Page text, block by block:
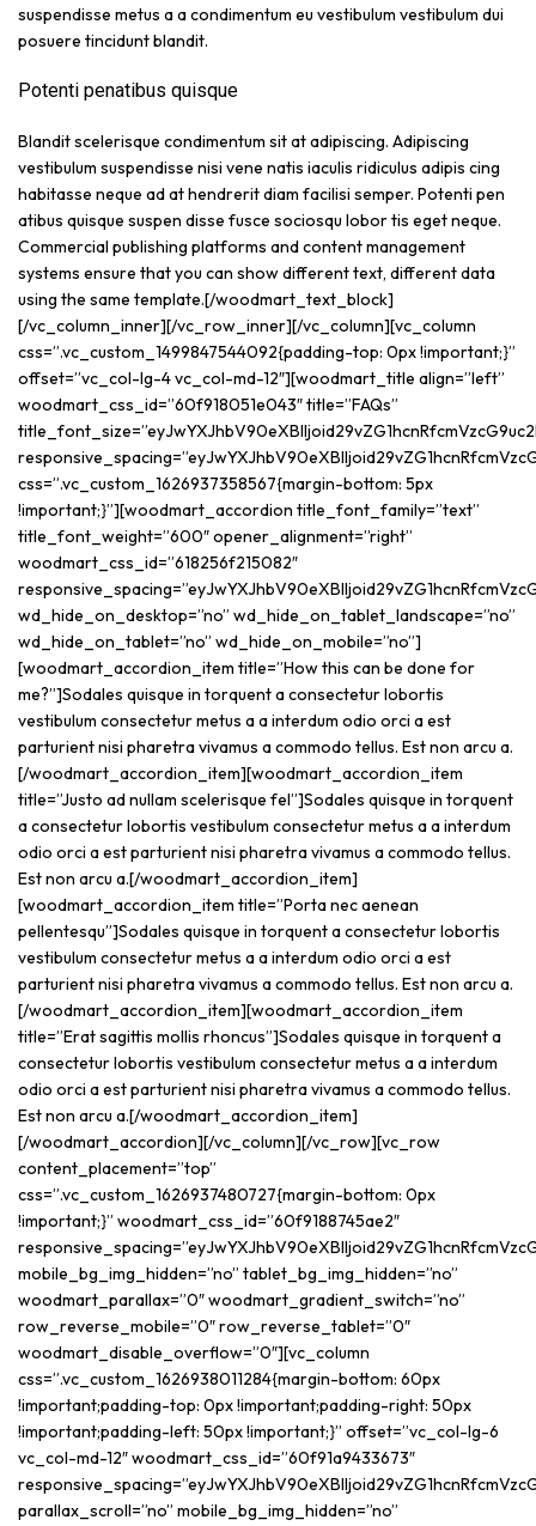
suspendisse metus a a condimentum eu vestibulum vestibulum dui
posuere tincidunt blandit.
Potenti penatibus quisque
Blandit scelerisque condimentum sit at adipiscing. Adipiscing
vestibulum suspendisse nisi vene natis iaculis ridiculus adipis cing
habitasse neque ad at hendrerit diam facilisi semper. Potenti pen
atibus quisque suspen disse fusce sociosqu lobor tis eget neque.
Commercial publishing platforms and content management
systems ensure that you can show different text, different data
using the same template.[/woodmart_text_block]
[/vc_column_inner][/vc_row_inner][/vc_column][vc_column
css=”.vc_custom_1499847544092{padding-top: 0px !important;}”
offset=”vc_col-lg-4 vc_col-md-12″][woodmart_title align=”left”
woodmart_css_id=”60f918051e043″ title=”FAQs”
css=”.vc_custom_1626937358567{margin-bottom: 5px
!important;}”][woodmart_accordion title_font_family=”text”
title_font_weight=”600″ opener_alignment=”right”
woodmart_css_id=”618256f215082″
wd_hide_on_desktop=”no” wd_hide_on_tablet_landscape=”no”
wd_hide_on_tablet=”no” wd_hide_on_mobile=”no”]
[woodmart_accordion_item title=”How this can be done for
me?”]Sodales quisque in torquent a consectetur lobortis
vestibulum consectetur metus a a interdum odio orci a est
parturient nisi pharetra vivamus a commodo tellus. Est non arcu a.
[/woodmart_accordion_item][woodmart_accordion_item
title=”Justo ad nullam scelerisque fel”]Sodales quisque in torquent
a consectetur lobortis vestibulum consectetur metus a a interdum
odio orci a est parturient nisi pharetra vivamus a commodo tellus.
Est non arcu a.[/woodmart_accordion_item]
[woodmart_accordion_item title=”Porta nec aenean
pellentesqu”]Sodales quisque in torquent a consectetur lobortis
vestibulum consectetur metus a a interdum odio orci a est
parturient nisi pharetra vivamus a commodo tellus. Est non arcu a.
[/woodmart_accordion_item][woodmart_accordion_item
title=”Erat sagittis mollis rhoncus”]Sodales quisque in torquent a
consectetur lobortis vestibulum consectetur metus a a interdum
odio orci a est parturient nisi pharetra vivamus a commodo tellus.
Est non arcu a.[/woodmart_accordion_item]
[/woodmart_accordion][/vc_column][/vc_row][vc_row
content_placement=”top”
css=”.vc_custom_1626937480727{margin-bottom: 0px
!important;}” woodmart_css_id=”60f9188745ae2″
mobile_bg_img_hidden=”no” tablet_bg_img_hidden=”no”
woodmart_parallax=”0″ woodmart_gradient_switch=”no”
row_reverse_mobile=”0″ row_reverse_tablet=”0″
woodmart_disable_overflow=”0″][vc_column
css=”.vc_custom_1626938011284{margin-bottom: 60px
!important;padding-top: 0px !important;padding-right: 50px
!important;padding-left: 50px !important;}” offset=”vc_col-lg-6
vc_col-md-12″ woodmart_css_id=”60f91a9433673″
parallax_scroll=”no” mobile_bg_img_hidden=”no”